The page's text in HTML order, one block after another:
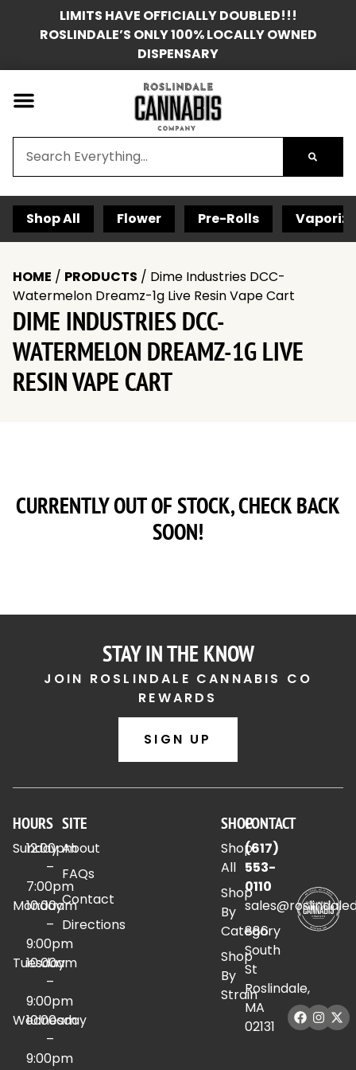
LIMITS HAVE OFFICIALLY DOUBLED!!!
ROSLINDALE’S ONLY 100% LOCALLY OWNED
DISPENSARY
Shop All Flower Pre-Rolls
HOME / PRODUCTS / Dime Industries DCC-
Watermelon Dreamz-1g Live Resin Vape Cart
DIME INDUSTRIES DCC-
WATERMELON DREAMZ-1G LIVE
RESIN VAPE CART
CURRENTLY OUT OF STOCK, CHECK BACK
SOON!
STAY IN THE KNOW
JOIN ROSLINDALE CANNABIS CO
REWARDS
SIGN UP
HOURS
Sunday
12:00pm
–
7:00pm
Monday
10:00am
–
9:00pm
Tuesday
10:00am
–
9:00pm
Wednesday
10:00am
–
9:00pm
SITE
About
FAQs
Contact
Directions
SHOP
Shop
All
Shop
By
Category
Shop
By
Strain
CONTACT
(617)
553-
0110
886
South
St
Roslindale,
MA
02131